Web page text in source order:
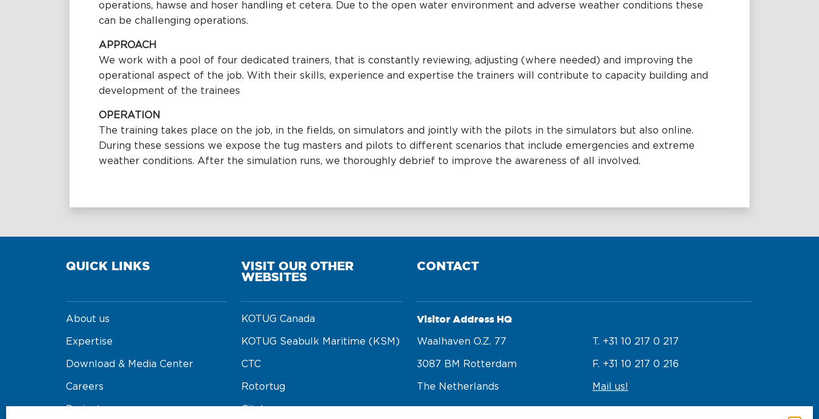
operations, hawse and hoser handling et cetera. Due to the open water environment and adverse weather conditions these
can be challenging operations.
APPROACH
We work with a pool of four dedicated trainers, that is constantly reviewing, adjusting (where needed) and improving the
operational aspect of the job. With their skills, experience and expertise the trainers will contribute to capacity building and
development of the trainees
OPERATION
The training takes place on the job, in the fields, on simulators and jointly with the pilots in the simulators but also online.
During these sessions we expose the tug masters and pilots to different scenarios that include emergencies and extreme
weather conditions. After the simulation runs, we thoroughly debrief to improve the awareness of all involved.
QUICK LINKS VISIT OUR OTHER
WEBSITES
CONTACT
About us
Expertise
Download & Media Center
Careers
Projects
KOTUG Canada
KOTUG Seabulk Maritime (KSM)
CTC
Rotortug
Citybarge
Visitor Address HQ
Waalhaven O.z. 77
3087 BM Rotterdam
The Netherlands
T. +31 10 217 0 217
F. +31 10 217 0 216
Mail us!